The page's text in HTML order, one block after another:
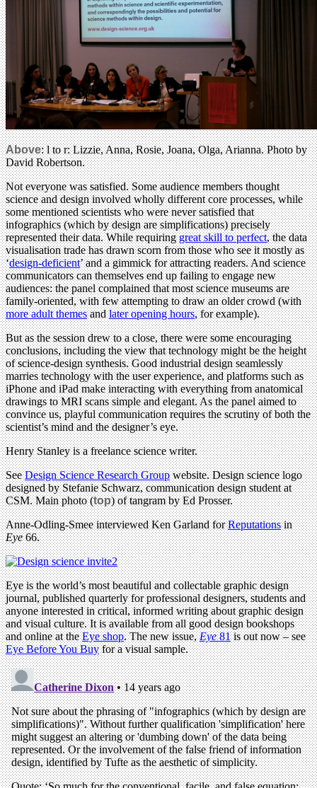
Above: l to r: Lizzie, Anna, Rosie, Joana, Olga, Arianna. Photo by
David Robertson.
Not everyone was satisfied. Some audience members thought
science and design involved wholly different core processes, while
some mentioned scientists who were never satisfied that
infographics (which by design are simplifications) precisely
represented their data. While requiringgreat skill to perfect, the data
visualisation trade has drawn scorn from those who see it mostly as
‘design-deficient’ and a gimmick for attracting readers. And science
communicators can themselves end up failing to engage new
audiences: the panel complained that most science museums are
family-oriented, with few attempting to draw an older crowd (with
more adult themesandlater opening hours, for example).
But as the session drew to a close, there were some encouraging
conclusions, including the view that technology might be the height
of science-design synthesis. Good industrial design seamlessly
marries technology with the user experience, and platforms such as
iPhone and iPad make interacting with everything from anatomical
drawings to MRI scans simple and elegant. As the panel aimed to
convince us, playful communication requires the scrutiny of both the
scientist’s mind and the designer’s eye.
Henry Stanley is a freelance science writer.
SeeDesign Science Research Groupwebsite. Design science logo
designed by Stefanie Schwarz, communication design student at
CSM. Main photo (top) of tangram by Ed Prosser.
Anne-Odling-Smee interviewed Ken Garland forReputationsin
Eye66.
Eye is the world’s most beautiful and collectable graphic design
journal, published quarterly for professional designers, students and
anyone interested in critical, informed writing about graphic design
and visual culture. It is available from all good design bookshops
and online at theEye shop. The new issue,Eye81is out now – see
Eye Before You Buyfor a visual sample.